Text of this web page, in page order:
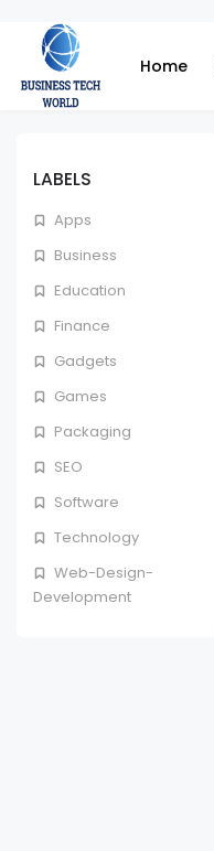
Home
LABELS
Apps
Business
Education
Finance
Gadgets
Games
Packaging
SEO
Software
Technology
Web-Design-
Development